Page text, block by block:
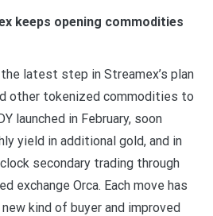
keeps opening commodities
latest step in Streamex’s plan
other tokenized commodities to
launched in February, soon
yield in additional gold, and in
secondary trading through
exchange Orca. Each move has
kind of buyer and improved